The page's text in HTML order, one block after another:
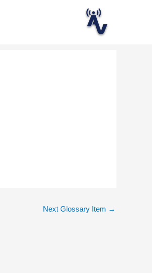
Next Glossary Item →